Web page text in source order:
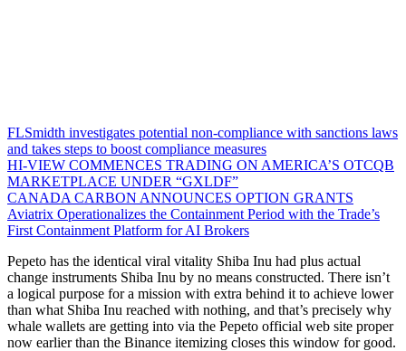
FLSmidth investigates potential non-compliance with sanctions laws
and takes steps to boost compliance measures
HI-VIEW COMMENCES TRADING ON AMERICA’S OTCQB
MARKETPLACE UNDER “GXLDF”
CANADA CARBON ANNOUNCES OPTION GRANTS
Aviatrix Operationalizes the Containment Period with the Trade’s
First Containment Platform for AI Brokers
Pepeto has the identical viral vitality Shiba Inu had plus actual
change instruments Shiba Inu by no means constructed. There isn’t
a logical purpose for a mission with extra behind it to achieve lower
than what Shiba Inu reached with nothing, and that’s precisely why
whale wallets are getting into via the Pepeto official web site proper
now earlier than the Binance itemizing closes this window for good.